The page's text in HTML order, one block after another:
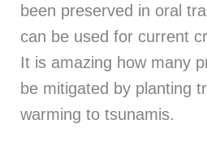
been preserved in oral
can be used for current
It is amazing how many
be mitigated by planting
warming to tsunamis.